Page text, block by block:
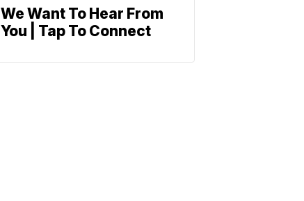
We Want To Hear From
You | Tap To Connect